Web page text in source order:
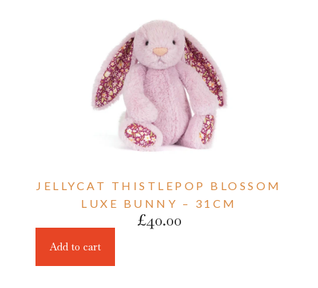
JELLYCAT THISTLEPOP BLOSSOM
LUXE BUNNY – 31CM
£40.00
Add to cart